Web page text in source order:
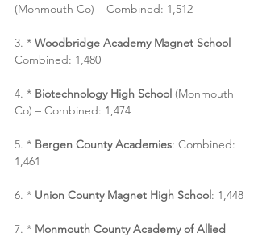
(Monmouth Co) – Combined: 1,512
3. * Woodbridge Academy Magnet School –
Combined: 1,480
4. * Biotechnology High School (Monmouth
Co) – Combined: 1,474
5. * Bergen County Academies: Combined:
1,461
6. * Union County Magnet High School: 1,448
7. * Monmouth County Academy of Allied